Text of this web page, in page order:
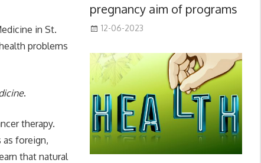
in St.
problems
.
therapy.
as foreign,
that natural
pregnancy aim of programs
12-06-2023